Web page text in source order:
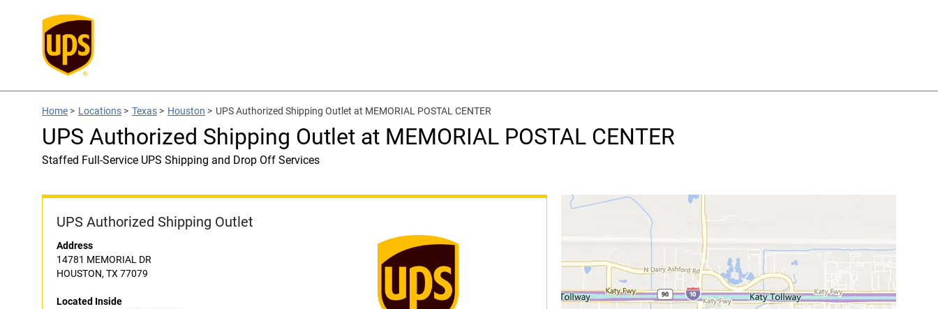
Home > Locations > Texas > Houston > UPS Authorized Shipping Outlet at MEMORIAL POSTAL CENTER
UPS Authorized Shipping Outlet at MEMORIAL POSTAL CENTER
Staffed Full-Service UPS Shipping and Drop Off Services
UPS Authorized Shipping Outlet
Address
14781 MEMORIAL DR
HOUSTON, TX 77079
Located Inside